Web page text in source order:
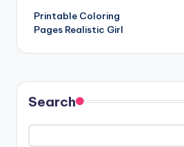
navigation
Printable Coloring
Pages Realistic Girl
Search